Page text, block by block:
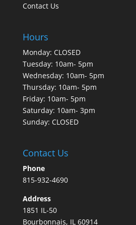
Contact Us
Hours
Monday: CLOSED
Tuesday: 10am- 5pm
Wednesday: 10am- 5pm
Thursday: 10am- 5pm
Friday: 10am- 5pm
Saturday: 10am- 3pm
Sunday: CLOSED
Contact Us
Phone
815-932-4690
Address
1851 IL-50
Bourbonnais, IL 60914